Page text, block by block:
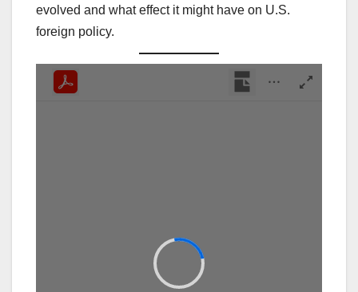
evolved and what effect it might have on U.S.
foreign policy.